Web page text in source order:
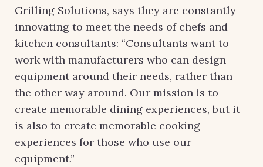
Grilling Solutions, says they are constantly
innovating to meet the needs of chefs and
kitchen consultants: “Consultants want to
work with manufacturers who can design
equipment around their needs, rather than
the other way around. Our mission is to
create memorable dining experiences, but it
is also to create memorable cooking
experiences for those who use our
equipment.”